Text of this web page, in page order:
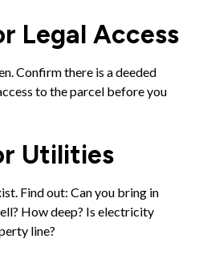
Legal Access
Confirm there is a deeded
to the parcel before you
Utilities
Find out: Can you bring in
How deep? Is electricity
line?